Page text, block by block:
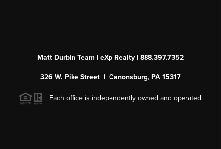
Matt Durbin Team | eXp Realty | 888.397.7352
326 W. Pike Street | Canonsburg, PA 15317
Each office is independently owned and operated.